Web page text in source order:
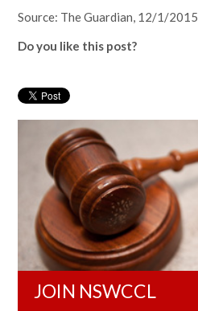
Source: The Guardian, 12/1/2015
Do you like this post?
JOIN NSWCCL